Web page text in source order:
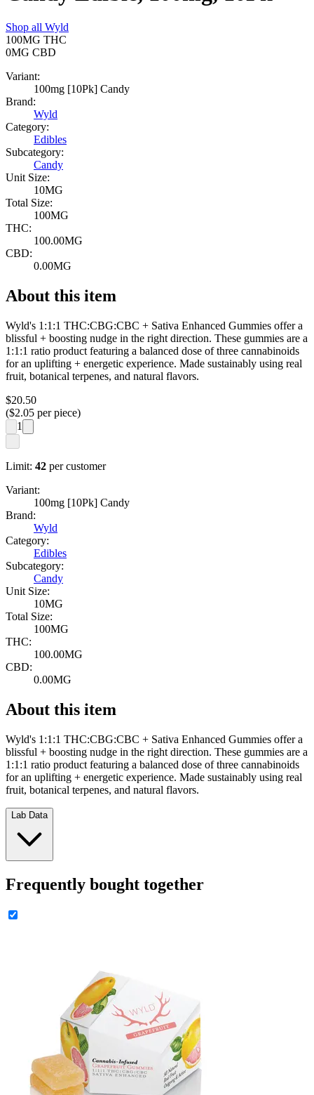
Shop all Wyld
100MG THC
0MG CBD
Variant:
100mg [10Pk] Candy
Brand:
Wyld
Category:
Edibles
Subcategory:
Candy
Unit Size:
10MG
Total Size:
100MG
THC:
100.00MG
CBD:
0.00MG
About this item
Wyld's 1:1:1 THC:CBG:CBC + Sativa Enhanced Gummies offer a
blissful + boosting nudge in the right direction. These gummies are a
1:1:1 ratio product featuring a balanced dose of three cannabinoids
for an uplifting + energetic experience. Made sustainably using real
fruit, botanical terpenes, and natural flavors.
$20.50
($2.05 per piece)
1
Limit: 42 per customer
Variant:
100mg [10Pk] Candy
Brand:
Wyld
Category:
Edibles
Subcategory:
Candy
Unit Size:
10MG
Total Size:
100MG
THC:
100.00MG
CBD:
0.00MG
About this item
Wyld's 1:1:1 THC:CBG:CBC + Sativa Enhanced Gummies offer a
blissful + boosting nudge in the right direction. These gummies are a
1:1:1 ratio product featuring a balanced dose of three cannabinoids
for an uplifting + energetic experience. Made sustainably using real
fruit, botanical terpenes, and natural flavors.
Lab Data
Frequently bought together